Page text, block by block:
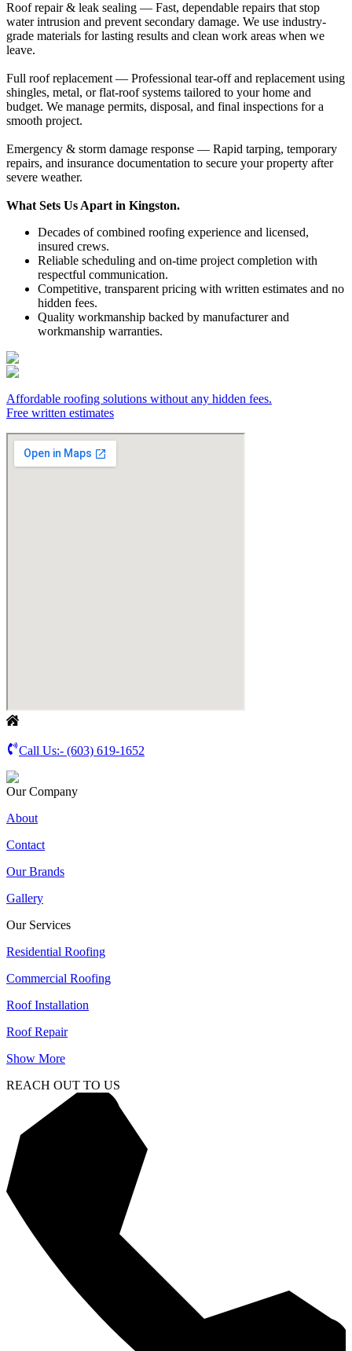
Roof repair & leak sealing — Fast, dependable repairs that stop
water intrusion and prevent secondary damage. We use industry-
grade materials for lasting results and clean work areas when we
leave.
Full roof replacement — Professional tear-off and replacement using
shingles, metal, or flat-roof systems tailored to your home and
budget. We manage permits, disposal, and final inspections for a
smooth project.
Emergency & storm damage response — Rapid tarping, temporary
repairs, and insurance documentation to secure your property after
severe weather.
What Sets Us Apart in Kingston.
Decades of combined roofing experience and licensed,
insured crews.
Reliable scheduling and on-time project completion with
respectful communication.
Competitive, transparent pricing with written estimates and no
hidden fees.
Quality workmanship backed by manufacturer and
workmanship warranties.
Affordable roofing solutions without any hidden fees.
Free written estimates
Call Us:- (603) 619-1652
Our Company
About
Contact
Our Brands
Gallery
Our Services
Residential Roofing
Commercial Roofing
Roof Installation
Roof Repair
Show More
REACH OUT TO US